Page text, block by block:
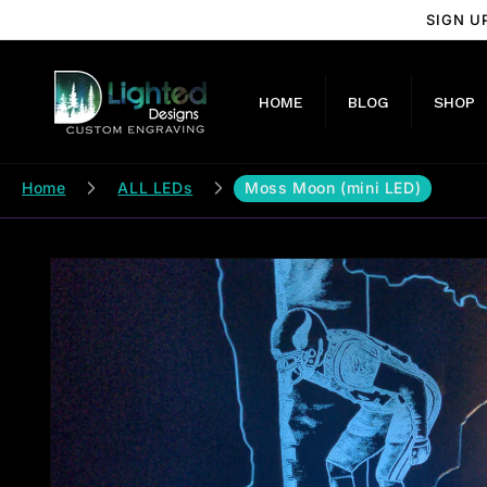
SIGN
HOME BLOG SHOP
Home ALL LEDs Moss Moon (mini LED)
Skip to
product
information